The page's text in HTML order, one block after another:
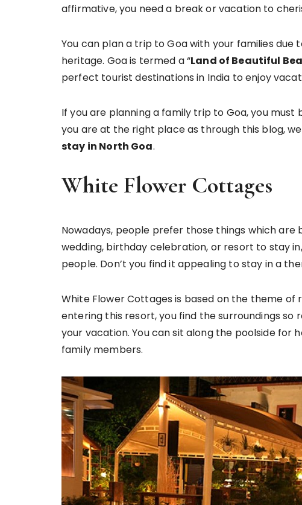
affirmative, you need a break or vacation to
You can plan a trip to Goa with your families
heritage. Goa is termed a “Land of Beautiful
perfect tourist destinations in India to enjoy
If you are planning a family trip to Goa, you must
you are at the right place as through this blog,
stay in North Goa.
White Flower Cottages
Nowadays, people prefer those things which
wedding, birthday celebration, or resort to stay
people. Don’t you find it appealing to stay in a
White Flower Cottages is based on the theme
entering this resort, you find the surroundings
your vacation. You can sit along the poolside for
family members.